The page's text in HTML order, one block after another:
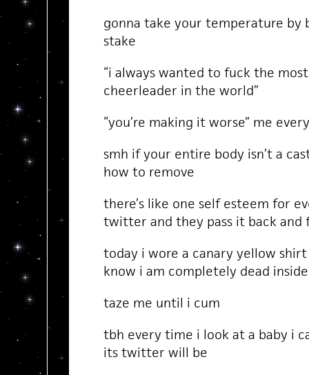
gonna take your temperature by
stake
“i always wanted to fuck the
cheerleader in the world”
“you’re making it worse” me
smh if your entire body isn’t a
how to remove
there’s like one self esteem for
twitter and they pass it back and
today i wore a canary yellow
know i am completely dead inside
taze me until i cum
tbh every time i look at a baby i
its twitter will be